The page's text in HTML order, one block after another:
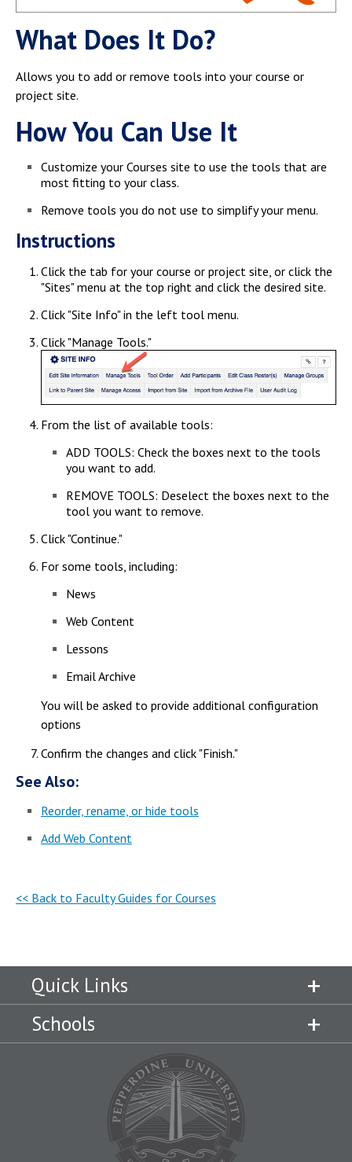
What Does It Do?
Allows you to add or remove tools into your course or
project site.
How You Can Use It
Customize your Courses site to use the tools that are
most fitting to your class.
Remove tools you do not use to simplify your menu.
Instructions
Click the tab for your course or project site, or click the
"Sites" menu at the top right and click the desired site.
Click "Site Info" in the left tool menu.
Click "Manage Tools."
From the list of available tools:
ADD TOOLS: Check the boxes next to the tools
you want to add.
REMOVE TOOLS: Deselect the boxes next to the
tool you want to remove.
Click "Continue."
For some tools, including:
News
Web Content
Lessons
Email Archive
You will be asked to provide additional configuration
options
Confirm the changes and click "Finish."
See Also:
Reorder, rename, or hide tools
Add Web Content
<< Back to Faculty Guides for Courses
Quick Links
Schools